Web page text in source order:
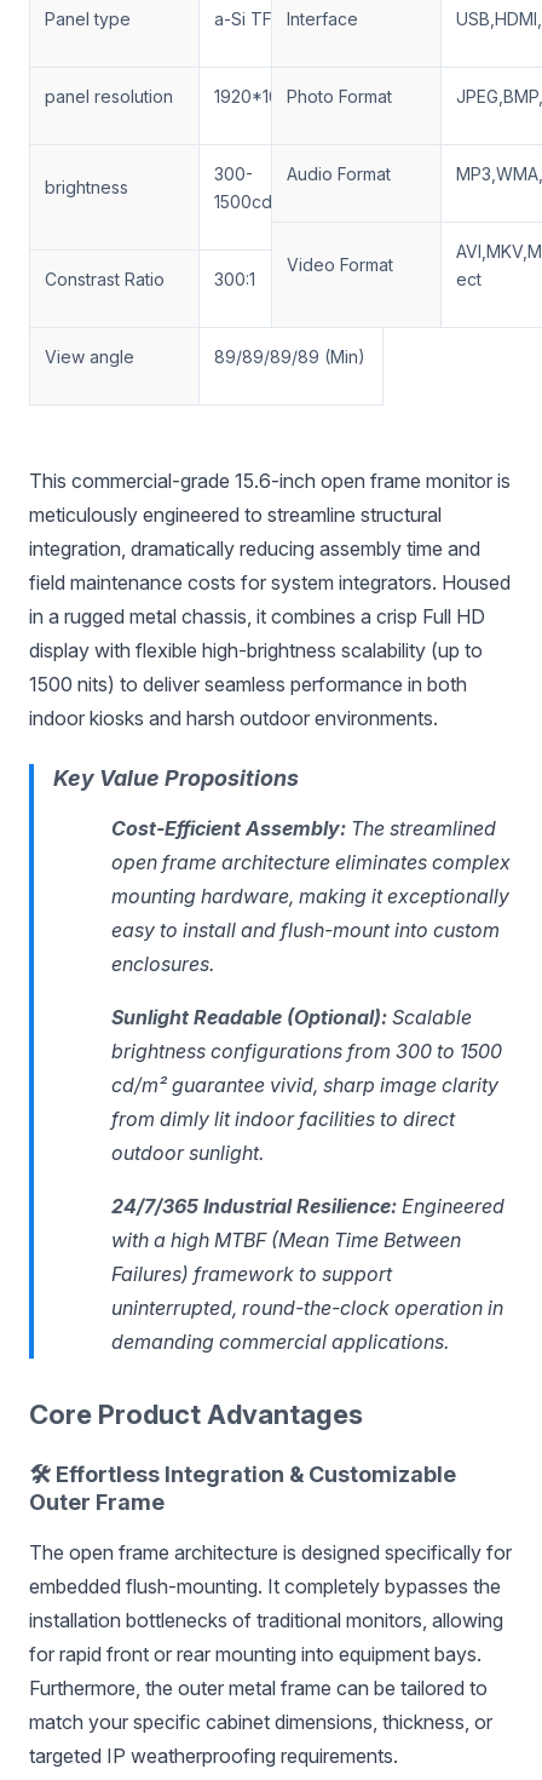
Panel type a-Si TFT-LCD
panel resolution 1920*1080
brightness
300-
1500cd/m2(optinal)
Constrast Ratio 300:1
View angle 89/89/89/89 (Min)
Interface
Photo Format
Audio Format
Video Format
ect
This commercial-grade 15.6-inch open frame monitor is
meticulously engineered to streamline structural
integration, dramatically reducing assembly time and
field maintenance costs for system integrators. Housed
in a rugged metal chassis, it combines a crisp Full HD
display with flexible high-brightness scalability (up to
1500 nits) to deliver seamless performance in both
indoor kiosks and harsh outdoor environments.
Key Value Propositions
Cost-Efficient Assembly: The streamlined
open frame architecture eliminates complex
mounting hardware, making it exceptionally
easy to install and flush-mount into custom
enclosures.
Sunlight Readable (Optional): Scalable
brightness configurations from 300 to 1500
cd/m² guarantee vivid, sharp image clarity
from dimly lit indoor facilities to direct
outdoor sunlight.
24/7/365 Industrial Resilience: Engineered
with a high MTBF (Mean Time Between
Failures) framework to support
uninterrupted, round-the-clock operation in
demanding commercial applications.
Core Product Advantages
🛠️ Effortless Integration & Customizable
Outer Frame
The open frame architecture is designed specifically for
embedded flush-mounting. It completely bypasses the
installation bottlenecks of traditional monitors, allowing
for rapid front or rear mounting into equipment bays.
Furthermore, the outer metal frame can be tailored to
match your specific cabinet dimensions, thickness, or
targeted IP weatherproofing requirements.